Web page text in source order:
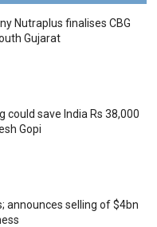
Nutraplus finalises CBG
Gujarat
could save India Rs 38,000
Gopi
announces selling of $4bn